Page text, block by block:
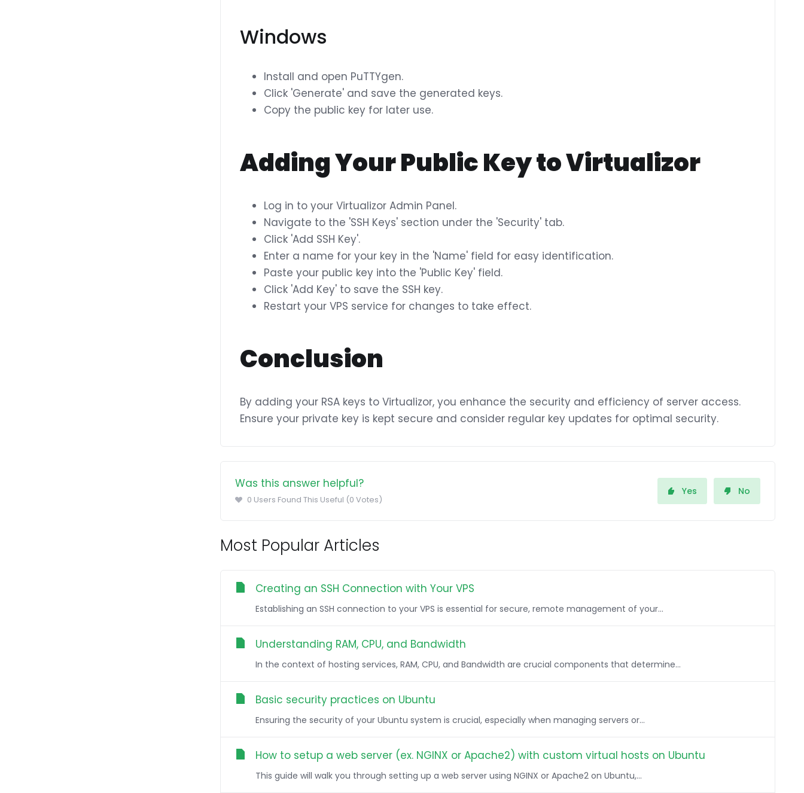
Windows
Install and open PuTTYgen.
Click 'Generate' and save the generated keys.
Copy the public key for later use.
Adding Your Public Key to Virtualizor
Log in to your Virtualizor Admin Panel.
Navigate to the 'SSH Keys' section under the 'Security' tab.
Click 'Add SSH Key'.
Enter a name for your key in the 'Name' field for easy identification.
Paste your public key into the 'Public Key' field.
Click 'Add Key' to save the SSH key.
Restart your VPS service for changes to take effect.
Conclusion
By adding your RSA keys to Virtualizor, you enhance the security and efficiency of server access.
Ensure your private key is kept secure and consider regular key updates for optimal security.
Was this answer helpful?
0 Users Found This Useful (0 Votes)
Yes No
Most Popular Articles
Creating an SSH Connection with Your VPS
Establishing an SSH connection to your VPS is essential for secure, remote management of your...
Understanding RAM, CPU, and Bandwidth
In the context of hosting services, RAM, CPU, and Bandwidth are crucial components that determine...
Basic security practices on Ubuntu
Ensuring the security of your Ubuntu system is crucial, especially when managing servers or...
How to setup a web server (ex. NGINX or Apache2) with custom virtual hosts on Ubuntu
This guide will walk you through setting up a web server using NGINX or Apache2 on Ubuntu,...